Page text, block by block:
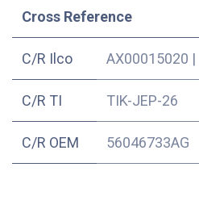
Cross Reference
C/R Ilco AX00015020 |
C/R TI TIK-JEP-26
C/R OEM 56046733AG